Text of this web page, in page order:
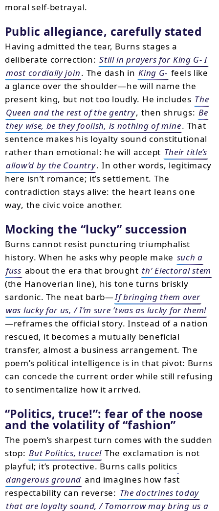
moral self-betrayal.
Public allegiance, carefully stated
Having admitted the tear, Burns stages a
deliberate correction: Still in prayers for King G- I
most cordially join. The dash in King G- feels like
a glance over the shoulder—he will name the
present king, but not too loudly. He includes The
Queen and the rest of the gentry, then shrugs: Be
they wise, be they foolish, is nothing of mine. That
sentence makes his loyalty sound constitutional
rather than emotional: he will accept Their title’s
allow’d by the Country. In other words, legitimacy
here isn’t romance; it’s settlement. The
contradiction stays alive: the heart leans one
way, the civic voice another.
Mocking the “lucky” succession
Burns cannot resist puncturing triumphalist
history. When he asks why people make such a
fuss about the era that brought th’ Electoral stem
(the Hanoverian line), his tone turns briskly
sardonic. The neat barb—If bringing them over
was lucky for us, / I’m sure ’twas as lucky for them!
—reframes the official story. Instead of a nation
rescued, it becomes a mutually beneficial
transfer, almost a business arrangement. The
poem’s political intelligence is in that pivot: Burns
can concede the current order while still refusing
to sentimentalize how it arrived.
“Politics, truce!”: fear of the noose
and the volatility of “fashion”
The poem’s sharpest turn comes with the sudden
stop: But Politics, truce! The exclamation is not
playful; it’s protective. Burns calls politics
dangerous ground and imagines how fast
respectability can reverse: The doctrines today
that are loyalty sound, / Tomorrow may bring us a